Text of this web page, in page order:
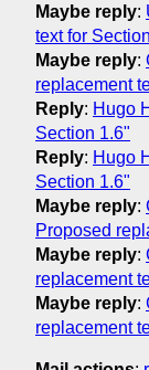
Maybe reply:
text for
Maybe reply:
replacement
Reply: Hugo
Section 1.6"
Reply: Hugo
Section 1.6"
Maybe reply:
Proposed
Maybe reply:
replacement
Maybe reply:
replacement